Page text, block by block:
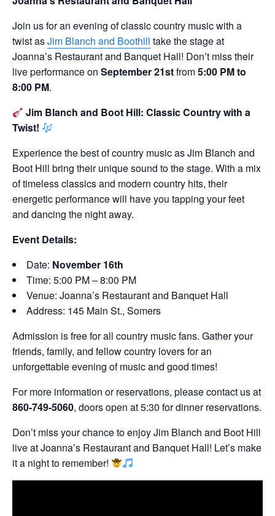
Join us for an evening of classic country music with a
twist asJim Blanch and Boothill take the stage at
Joanna’s Restaurant and Banquet Hall! Don’t miss their
live performance on September 21stfrom5:00 PM to
8:00 PM.
Jim Blanch and Boot Hill: Classic Country with a
Twist!
Experience the best of country music as Jim Blanch and
Boot Hill bring their unique sound to the stage. With a mix
of timeless classics and modern country hits, their
energetic performance will have you tapping your feet
and dancing the night away.
Event Details:
Date: November 16th
Time: 5:00 PM – 8:00 PM
Venue: Joanna’s Restaurant and Banquet Hall
Address: 145 Main St., Somers
Admission is free for all country music fans. Gather your
friends, family, and fellow country lovers for an
unforgettable evening of music and good times!
For more information or reservations, please contact us at
860-749-5060, doors open at 5:30 for dinner reservations.
Don’t miss your chance to enjoy Jim Blanch and Boot Hill
live at Joanna’s Restaurant and Banquet Hall! Let’s make
it a night to remember!